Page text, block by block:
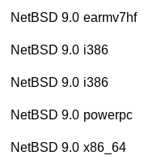
NetBSD 9.0 earmv7hf
NetBSD 9.0 i386
NetBSD 9.0 i386
NetBSD 9.0 powerpc
NetBSD 9.0 x86_64